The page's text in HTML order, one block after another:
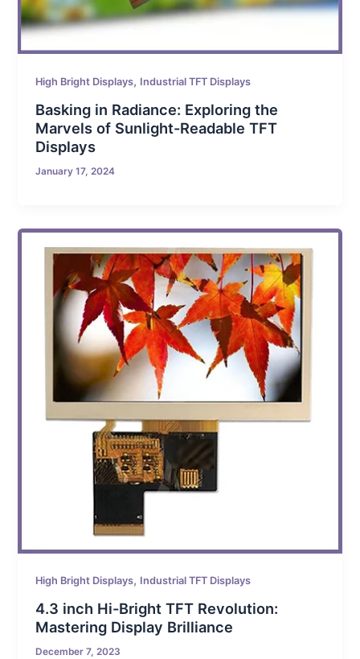
High Bright Displays, Industrial TFT Displays
Basking in Radiance: Exploring the
Marvels of Sunlight-Readable TFT
Displays
January 17, 2024
High Bright Displays, Industrial TFT Displays
4.3 inch Hi-Bright TFT Revolution:
Mastering Display Brilliance
December 7, 2023